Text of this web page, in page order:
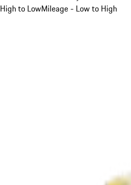
High to LowMileage - Low to High